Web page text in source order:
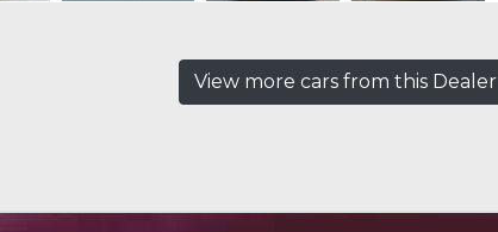
View more cars from this Dealer